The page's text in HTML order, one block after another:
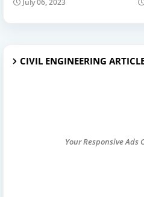
July 06, 2023
CIVIL ENGINEERING
Your Responsive Ads